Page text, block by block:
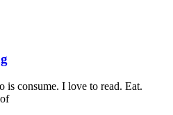
is consume. I love to read. Eat.